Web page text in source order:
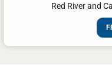
Red River and